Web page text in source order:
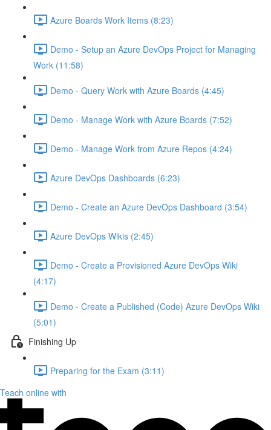
Azure Boards Work Items (8:23)
Demo - Setup an Azure DevOps Project for Managing
Work (11:58)
Demo - Query Work with Azure Boards (4:45)
Demo - Manage Work with Azure Boards (7:52)
Demo - Manage Work from Azure Repos (4:24)
Azure DevOps Dashboards (6:23)
Demo - Create an Azure DevOps Dashboard (3:54)
Azure DevOps Wikis (2:45)
Demo - Create a Provisioned Azure DevOps Wiki
(4:17)
Demo - Create a Published (Code) Azure DevOps Wiki
(5:01)
Finishing Up
Preparing for the Exam (3:11)
Teach online with